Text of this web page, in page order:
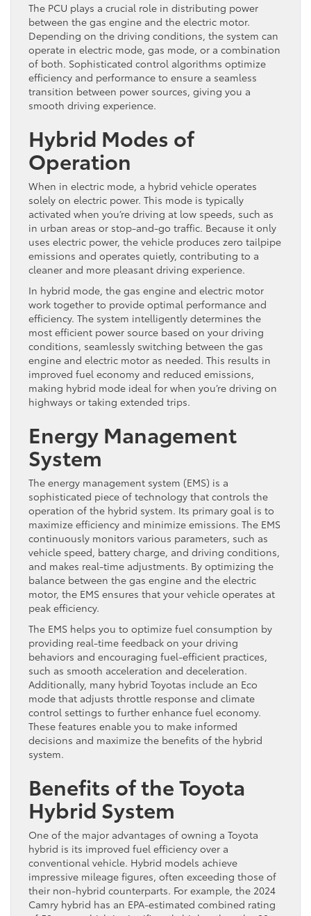
The PCU plays a crucial role in distributing power
between the gas engine and the electric motor.
Depending on the driving conditions, the system can
operate in electric mode, gas mode, or a combination
of both. Sophisticated control algorithms optimize
efficiency and performance to ensure a seamless
transition between power sources, giving you a
smooth driving experience.
Hybrid Modes of
Operation
When in electric mode, a hybrid vehicle operates
solely on electric power. This mode is typically
activated when you’re driving at low speeds, such as
in urban areas or stop-and-go traffic. Because it only
uses electric power, the vehicle produces zero tailpipe
emissions and operates quietly, contributing to a
cleaner and more pleasant driving experience.
In hybrid mode, the gas engine and electric motor
work together to provide optimal performance and
efficiency. The system intelligently determines the
most efficient power source based on your driving
conditions, seamlessly switching between the gas
engine and electric motor as needed. This results in
improved fuel economy and reduced emissions,
making hybrid mode ideal for when you’re driving on
highways or taking extended trips.
Energy Management
System
The energy management system (EMS) is a
sophisticated piece of technology that controls the
operation of the hybrid system. Its primary goal is to
maximize efficiency and minimize emissions. The EMS
continuously monitors various parameters, such as
vehicle speed, battery charge, and driving conditions,
and makes real-time adjustments. By optimizing the
balance between the gas engine and the electric
motor, the EMS ensures that your vehicle operates at
peak efficiency.
The EMS helps you to optimize fuel consumption by
providing real-time feedback on your driving
behaviors and encouraging fuel-efficient practices,
such as smooth acceleration and deceleration.
Additionally, many hybrid Toyotas include an Eco
mode that adjusts throttle response and climate
control settings to further enhance fuel economy.
These features enable you to make informed
decisions and maximize the benefits of the hybrid
system.
Benefits of the Toyota
Hybrid System
One of the major advantages of owning a Toyota
hybrid is its improved fuel efficiency over a
conventional vehicle. Hybrid models achieve
impressive mileage figures, often exceeding those of
their non-hybrid counterparts. For example, the 2024
Camry hybrid has an EPA-estimated combined rating